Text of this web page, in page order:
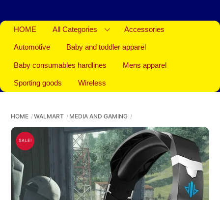
HOME All Categories Accessories
Automotive Baby and toddler apparel
Baby consumables hardlines Mens apparel
Sporting goods Wireless
HOME WALMART MEDIA AND GAMING
SALE!